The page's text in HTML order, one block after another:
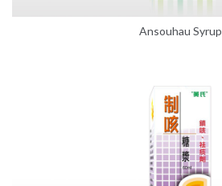
Ansouhau Syrup